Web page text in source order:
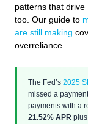
patterns that drive
too. Our guide to
are still making
overreliance.
The Fed’s 2025
missed a
payments with a
21.52% APR